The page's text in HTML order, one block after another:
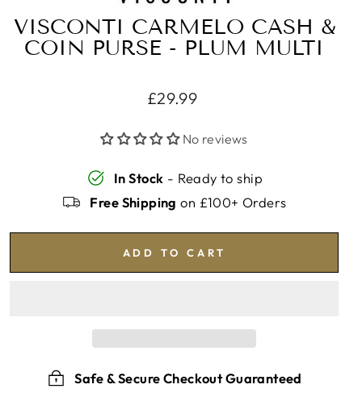
VISCONTI CARMELO CASH &
COIN PURSE - PLUM MULTI
Regular
£29.99
No reviews
In Stock - Ready to ship
Free Shipping on £100+ Orders
ADD TO CART
Safe & Secure Checkout Guaranteed